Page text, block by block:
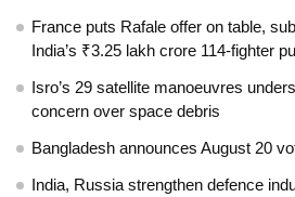
France puts Rafale offer on table,
India’s ₹3.25 lakh crore 114-fighter
Isro’s 29 satellite manoeuvres
concern over space debris
Bangladesh announces August 20
India, Russia strengthen defence